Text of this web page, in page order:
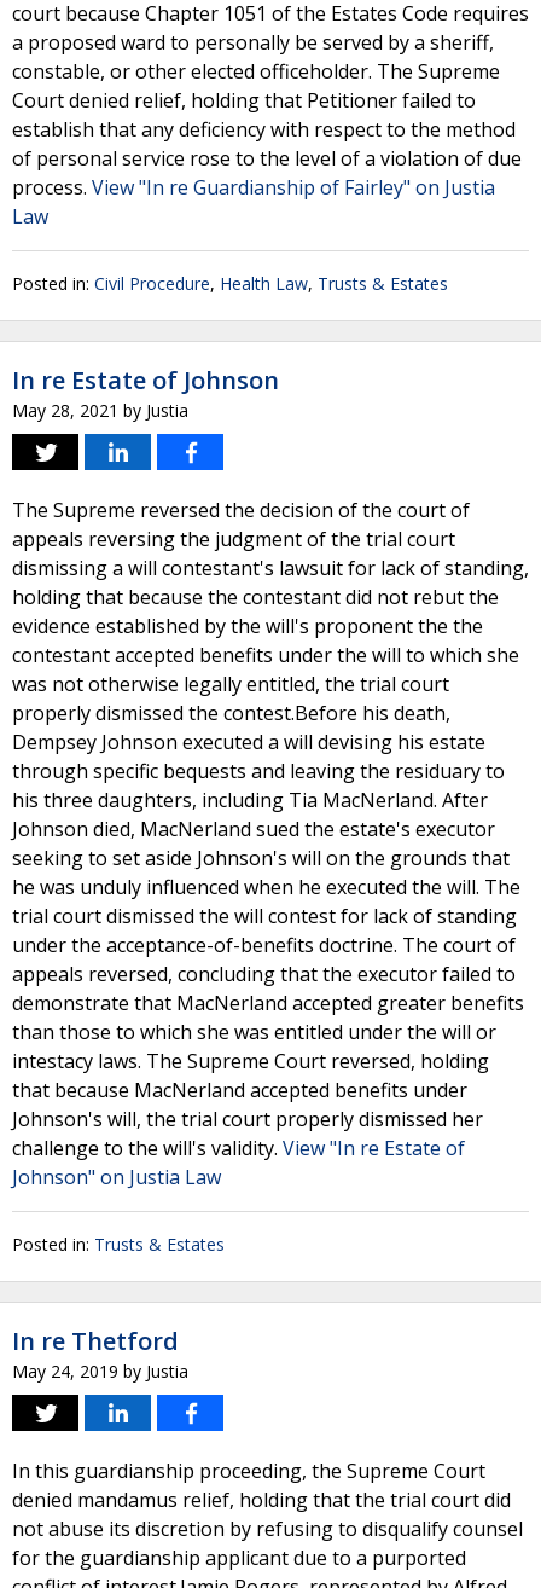
court because Chapter 1051 of the Estates Code requires
a proposed ward to personally be served by a sheriff,
constable, or other elected officeholder. The Supreme
Court denied relief, holding that Petitioner failed to
establish that any deficiency with respect to the method
of personal service rose to the level of a violation of due
process. View "In re Guardianship of Fairley" on Justia
Law
Posted in: Civil Procedure, Health Law, Trusts & Estates
In re Estate of Johnson
May 28, 2021 by Justia
The Supreme reversed the decision of the court of
appeals reversing the judgment of the trial court
dismissing a will contestant's lawsuit for lack of standing,
holding that because the contestant did not rebut the
evidence established by the will's proponent the the
contestant accepted benefits under the will to which she
was not otherwise legally entitled, the trial court
properly dismissed the contest.Before his death,
Dempsey Johnson executed a will devising his estate
through specific bequests and leaving the residuary to
his three daughters, including Tia MacNerland. After
Johnson died, MacNerland sued the estate's executor
seeking to set aside Johnson's will on the grounds that
he was unduly influenced when he executed the will. The
trial court dismissed the will contest for lack of standing
under the acceptance-of-benefits doctrine. The court of
appeals reversed, concluding that the executor failed to
demonstrate that MacNerland accepted greater benefits
than those to which she was entitled under the will or
intestacy laws. The Supreme Court reversed, holding
that because MacNerland accepted benefits under
Johnson's will, the trial court properly dismissed her
challenge to the will's validity. View "In re Estate of
Johnson" on Justia Law
Posted in: Trusts & Estates
In re Thetford
May 24, 2019 by Justia
In this guardianship proceeding, the Supreme Court
denied mandamus relief, holding that the trial court did
not abuse its discretion by refusing to disqualify counsel
for the guardianship applicant due to a purported